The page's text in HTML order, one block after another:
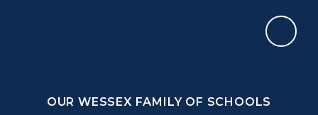
OUR WESSEX FAMILY OF SCHOOLS